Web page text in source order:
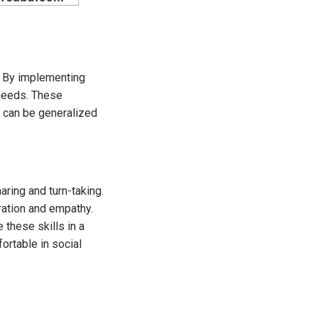
implementing
These
be generalized
and turn-taking.
and empathy.
these skills in a
in social